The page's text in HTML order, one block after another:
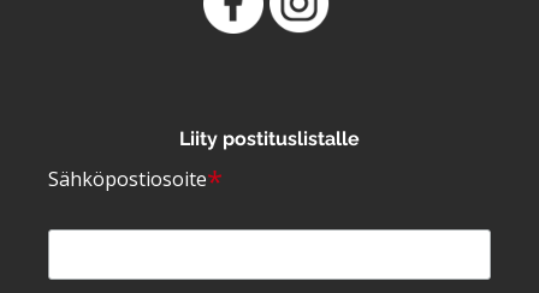
Liity postituslistalle
Sähköpostiosoite*